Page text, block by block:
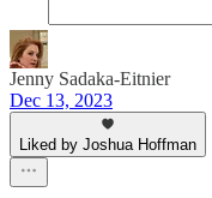
Jenny Sadaka-Eitnier
Dec 13, 2023
Liked by Joshua Hoffman